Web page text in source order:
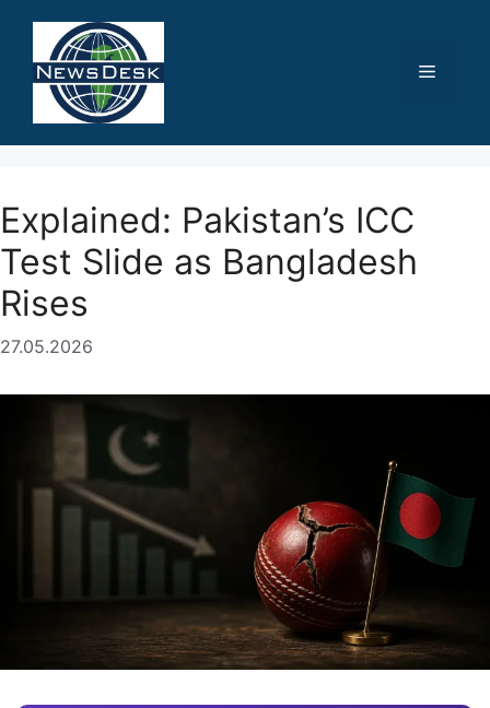
content
Menu
Explained: Pakistan’s ICC
Test Slide as Bangladesh
Rises
27.05.2026